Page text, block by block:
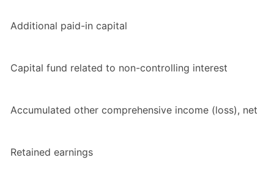
Additional paid-in capital
Capital fund related to non-controlling interest
Accumulated other comprehensive income (loss), net
Retained earnings